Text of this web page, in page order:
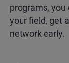
programs, you
your field, get
network early.